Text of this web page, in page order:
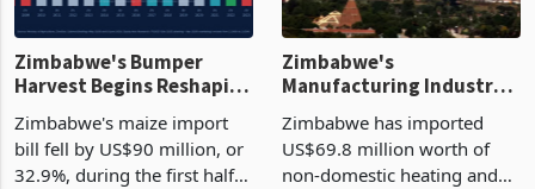
Zimbabwe's Bumper
Harvest Begins Reshaping
Zimbabwe's maize import
bill fell by US$90 million, or
32.9%, during the first half
Zimbabwe's
Manufacturing Industry
Cycle
Zimbabwe has imported
US$69.8 million worth of
non-domestic heating and